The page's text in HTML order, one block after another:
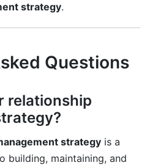
strategy.
Questions
relationship
strategy is a
building, maintaining, and